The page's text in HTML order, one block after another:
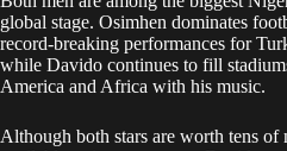
global stage. Osimhen dominates
record-breaking performances for
while Davido continues to fill
America and Africa with his music.
Although both stars are worth tens